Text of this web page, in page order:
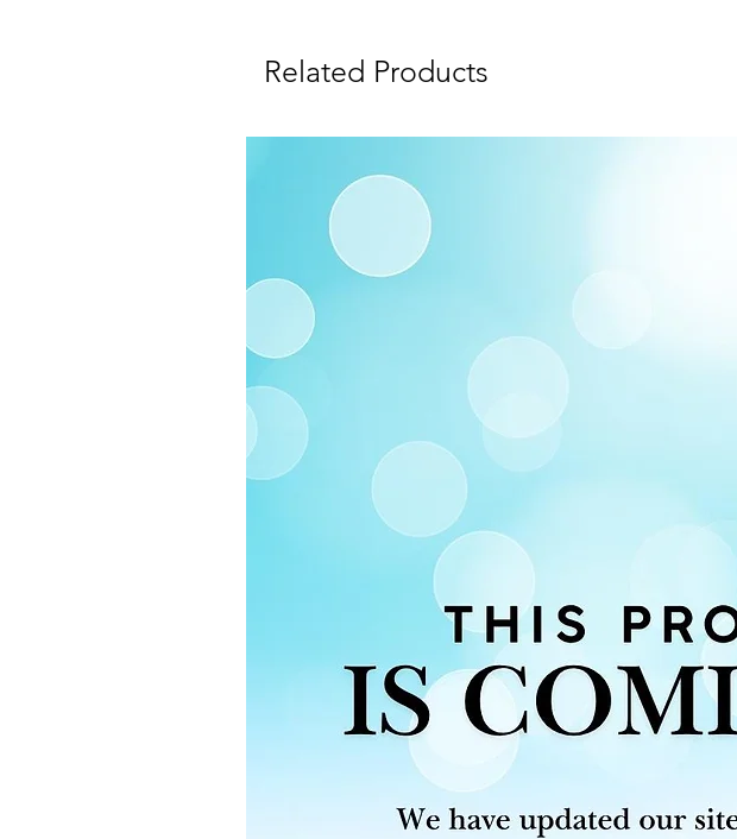
Related Products